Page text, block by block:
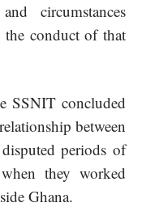
circumstances
the conduct of that
SSNIT concluded
between
periods of
they worked
Ghana.